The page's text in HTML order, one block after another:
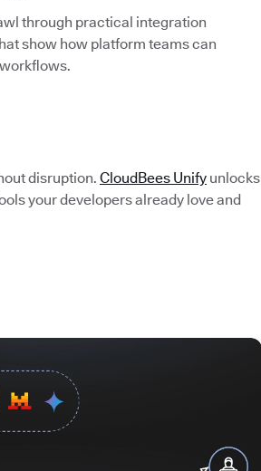
through practical integration
show how platform teams can
disruption. CloudBees Unify unlocks
your developers already love and